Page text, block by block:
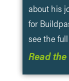
about his
for
see the
Read